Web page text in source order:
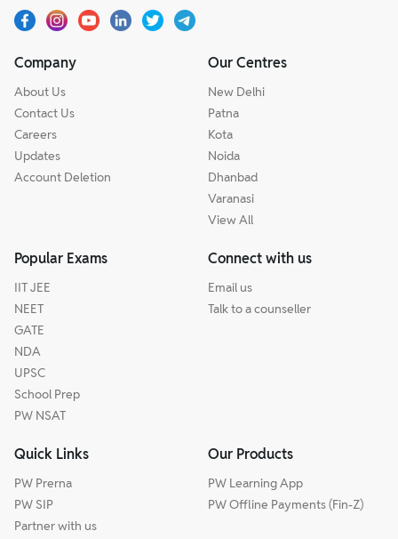
Company
About Us
Contact Us
Careers
Updates
Account Deletion
Our Centres
New Delhi
Patna
Kota
Noida
Dhanbad
Varanasi
View All
Popular Exams
IIT JEE
NEET
GATE
NDA
UPSC
School Prep
PW NSAT
Connect with us
Email us
Talk to a counseller
Quick Links
PW Prerna
PW SIP
Partner with us
Our Products
PW Learning App
PW Offline Payments (Fin-Z)